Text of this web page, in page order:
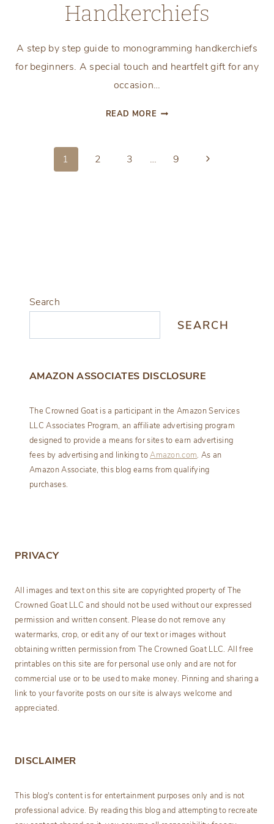
Handkerchiefs
A step by step guide to monogramming handkerchiefs
for beginners. A special touch and heartfelt gift for any
occasion…
READ MORE BEGINNER’S
MONOGRAMMING
1 2 3 … 9
Next
Search
SEARCH
AMAZON ASSOCIATES DISCLOSURE
The Crowned Goat is a participant in the Amazon Services
LLC Associates Program, an affiliate advertising program
designed to provide a means for sites to earn advertising
fees by advertising and linking toAmazon.com. As an
Amazon Associate, this blog earns from qualifying
purchases.
PRIVACY
All images and text on this site are copyrighted property of The
Crowned Goat LLC and should not be used without our expressed
permission and written consent. Please do not remove any
watermarks, crop, or edit any of our text or images without
obtaining written permission from The Crowned Goat LLC. All free
printables on this site are for personal use only and are not for
commercial use or to be used to make money. Pinning and sharing a
link to your favorite posts on our site is always welcome and
appreciated.
DISCLAIMER
This blog's content is for entertainment purposes only and is not
professional advice. By reading this blog and attempting to recreate